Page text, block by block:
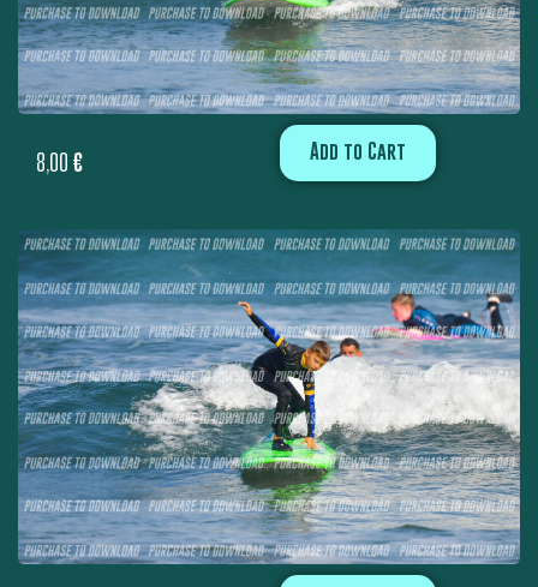
8,00 € Add to Cart